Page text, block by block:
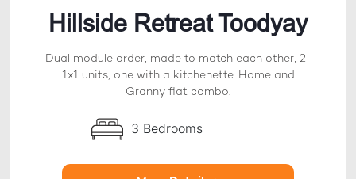
Hillside Retreat Toodyay
Dual module order, made to match each other, 2-
1x1 units, one with a kitchenette. Home and
Granny flat combo.
3 Bedrooms